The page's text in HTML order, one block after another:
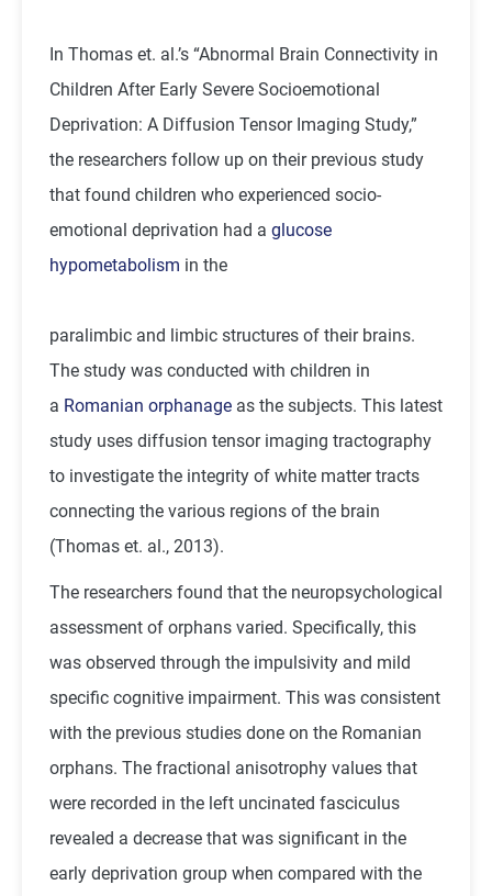
In Thomas et. al.’s “Abnormal Brain Connectivity in
Children After Early Severe Socioemotional
Deprivation: A Diffusion Tensor Imaging Study,”
the researchers follow up on their previous study
that found children who experienced socio-
emotional deprivation had a glucose
hypometabolism in the
paralimbic and limbic structures of their brains.
The study was conducted with children in
a Romanian orphanage as the subjects. This latest
study uses diffusion tensor imaging tractography
to investigate the integrity of white matter tracts
connecting the various regions of the brain
(Thomas et. al., 2013).
The researchers found that the neuropsychological
assessment of orphans varied. Specifically, this
was observed through the impulsivity and mild
specific cognitive impairment. This was consistent
with the previous studies done on the Romanian
orphans. The fractional anisotrophy values that
were recorded in the left uncinated fasciculus
revealed a decrease that was significant in the
early deprivation group when compared with the